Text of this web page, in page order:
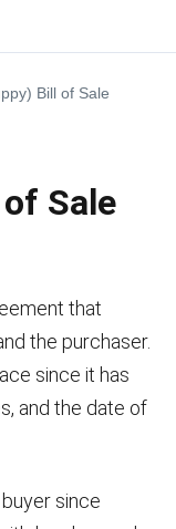
Bill of Sale
Sale
that
the purchaser.
since it has
and the date of
since